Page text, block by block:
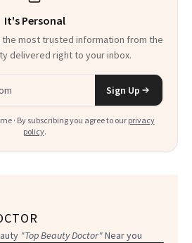
It's Personal
the most trusted information from the
delivered right to your inbox.
Sign Up
· By subscribing you agree to our privacy
policy.
"Top Beauty Doctor"Near you